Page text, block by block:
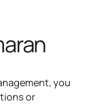
you
or